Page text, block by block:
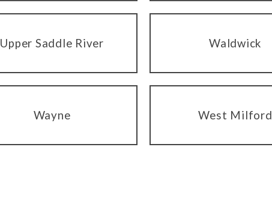
Upper Saddle River Waldwick
Wayne West Milford